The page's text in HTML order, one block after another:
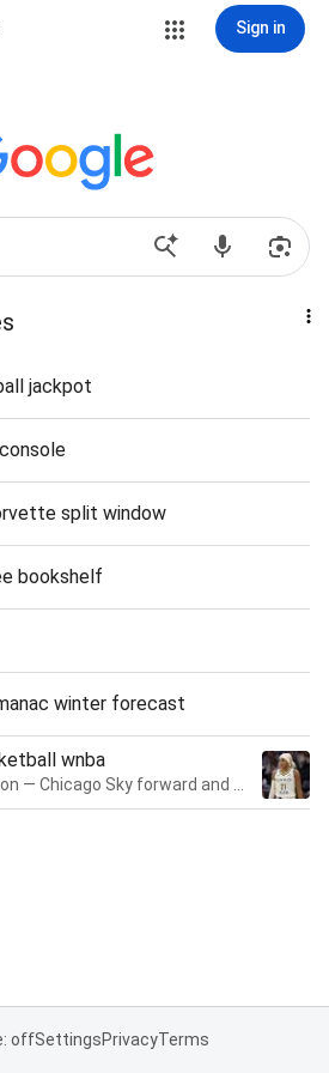
Sign in
jackpot
split window
bookshelf
winter forecast
wnba
offSettingsPrivacyTerms